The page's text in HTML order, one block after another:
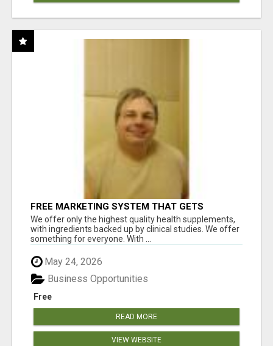
FREE MARKETING SYSTEM THAT GETS
RESULTS
We offer only the highest quality health supplements,
with ingredients backed up by clinical studies. We offer
something for everyone. With ...
May 24, 2026
Free
Business Opportunities
READ MORE
VIEW WEBSITE